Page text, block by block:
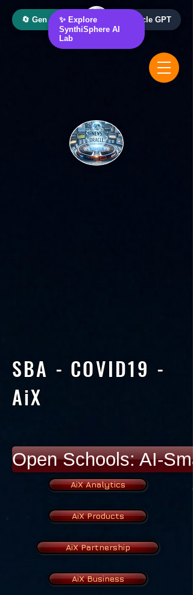
SBA - COVID19 -
AiX
Open Schools: AI-
AiX Analytics
AiX Products
AiX Partnership
AiX Business
🔄 Gen AI Oracle 📰 News Oracle GPT
✨ Explore
SynthiSphere AI
Lab